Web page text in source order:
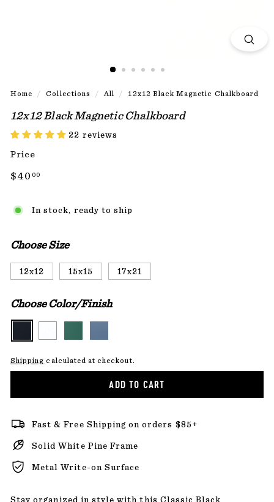
Home / Collections / All / 12x12 Black Magnetic Chalkboard
12x12 Black Magnetic Chalkboard
22 reviews
Price
Regular
$40 00
In stock, ready to ship
Choose Size
12x12 15x15 17x21
Choose Color/Finish
Shipping calculated at checkout.
ADD TO CART
Fast & Free Shipping on orders $85+
Solid White Pine Frame
Metal Write-on Surface
Stay organized in style with this Classic Black